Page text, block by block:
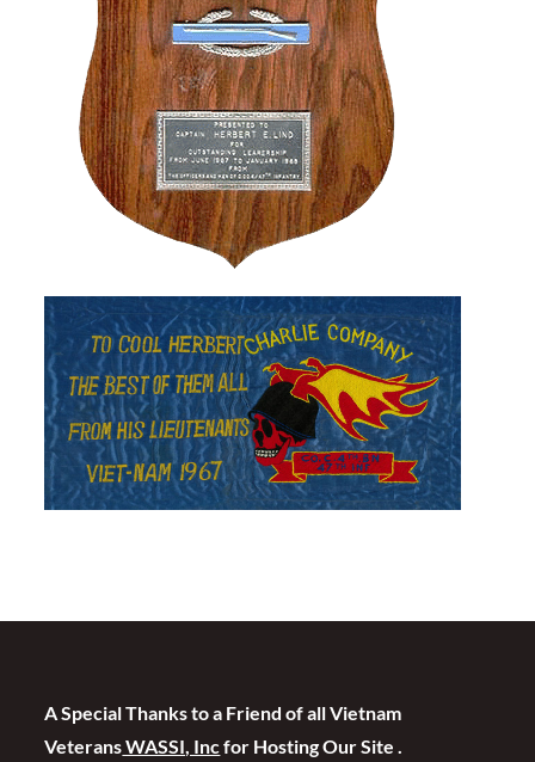
A Special Thanks to a Friend of all Vietnam
VeteransWASSI, Incfor Hosting Our Site .